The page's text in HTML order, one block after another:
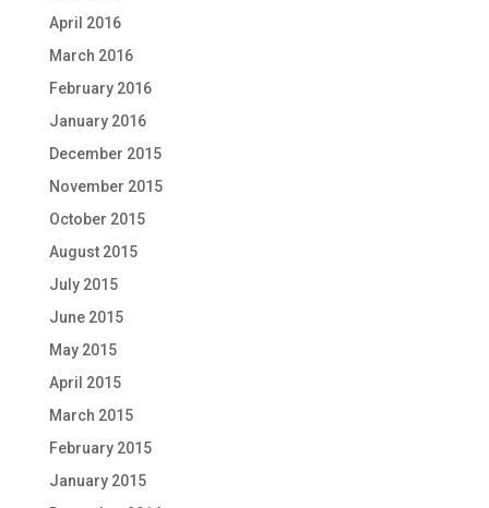
April 2016
March 2016
February 2016
January 2016
December 2015
November 2015
October 2015
August 2015
July 2015
June 2015
May 2015
April 2015
March 2015
February 2015
January 2015